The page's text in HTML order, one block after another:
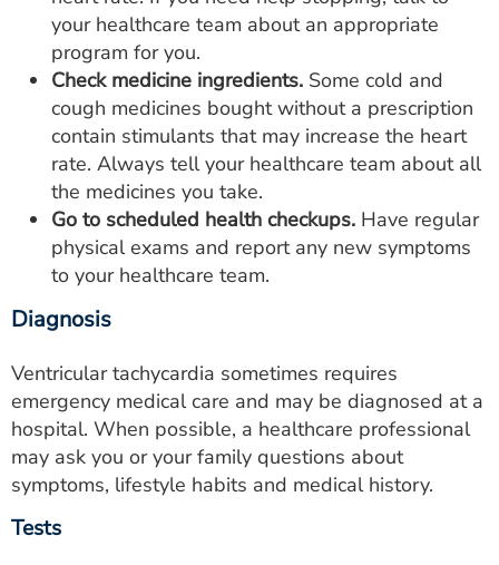
your healthcare team about an appropriate
program for you.
Check medicine ingredients. Some cold and
cough medicines bought without a prescription
contain stimulants that may increase the heart
rate. Always tell your healthcare team about all
the medicines you take.
Go to scheduled health checkups. Have regular
physical exams and report any new symptoms
to your healthcare team.
Diagnosis
Ventricular tachycardia sometimes requires
emergency medical care and may be diagnosed at a
hospital. When possible, a healthcare professional
may ask you or your family questions about
symptoms, lifestyle habits and medical history.
Tests